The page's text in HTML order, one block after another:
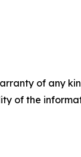
of any
of the